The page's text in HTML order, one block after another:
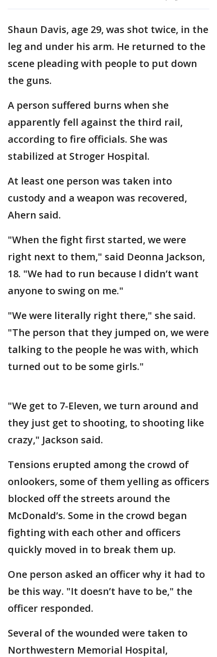
Shaun Davis, age 29, was shot twice, in the
leg and under his arm. He returned to the
scene pleading with people to put down
the guns.
A person suffered burns when she
apparently fell against the third rail,
according to fire officials. She was
stabilized at Stroger Hospital.
At least one person was taken into
custody and a weapon was recovered,
Ahern said.
"When the fight first started, we were
right next to them," said Deonna Jackson,
18. "We had to run because I didn’t want
anyone to swing on me."
"We were literally right there," she said.
"The person that they jumped on, we were
talking to the people he was with, which
turned out to be some girls."
"We get to 7-Eleven, we turn around and
they just get to shooting, to shooting like
crazy," Jackson said.
Tensions erupted among the crowd of
onlookers, some of them yelling as officers
blocked off the streets around the
McDonald’s. Some in the crowd began
fighting with each other and officers
quickly moved in to break them up.
One person asked an officer why it had to
be this way. "It doesn’t have to be," the
officer responded.
Several of the wounded were taken to
Northwestern Memorial Hospital,